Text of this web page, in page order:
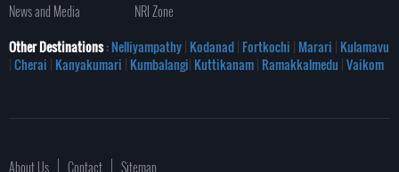
News and Media
NRI Zone
Other Destinations: Nelliyampathy| Kodanad| Fortkochi | Marari | Kulamavu
|Cherai | Kanyakumari | Kumbalangi| Kuttikanam| Ramakkalmedu |Vaikom
About Us Contact
Sitemap